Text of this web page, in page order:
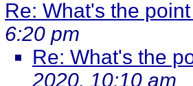
Re: What's the
6:20 pm
Re: What's the
2020, 10:10 am